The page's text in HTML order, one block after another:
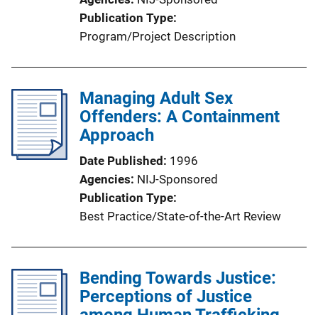
Publication Type
Program/Project Description
Managing Adult Sex
Offenders: A Containment
Approach
Date Published
1996
Agencies NIJ-Sponsored
Publication Type
Best Practice/State-of-the-Art Review
Bending Towards Justice:
Perceptions of Justice